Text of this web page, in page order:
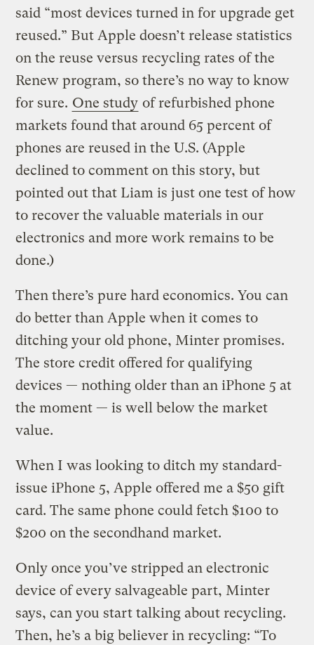
said “most devices turned in for upgrade get
reused.” But Apple doesn’t release statistics
on the reuse versus recycling rates of the
Renew program, so there’s no way to know
for sure. One study of refurbished phone
markets found that around 65 percent of
phones are reused in the U.S. (Apple
declined to comment on this story, but
pointed out that Liam is just one test of how
to recover the valuable materials in our
electronics and more work remains to be
done.)
Then there’s pure hard economics. You can
do better than Apple when it comes to
ditching your old phone, Minter promises.
The store credit offered for qualifying
devices — nothing older than an iPhone 5 at
the moment — is well below the market
value.
When I was looking to ditch my standard-
issue iPhone 5, Apple offered me a $50 gift
card. The same phone could fetch $100 to
$200 on the secondhand market.
Only once you’ve stripped an electronic
device of every salvageable part, Minter
says, can you start talking about recycling.
Then, he’s a big believer in recycling: “To